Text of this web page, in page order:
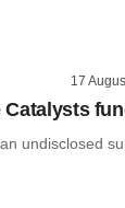
17
Catalysts
undisclosed